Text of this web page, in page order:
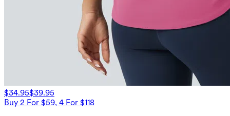
$34.95$39.95
Buy 2 For $59, 4 For $118